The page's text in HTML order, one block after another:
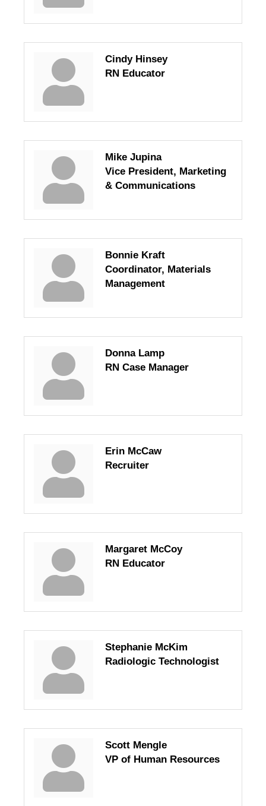
Cindy Hinsey
RN Educator
Mike Jupina
Vice President, Marketing
& Communications
Bonnie Kraft
Coordinator, Materials
Management
Donna Lamp
RN Case Manager
Erin McCaw
Recruiter
Margaret McCoy
RN Educator
Stephanie McKim
Radiologic Technologist
Scott Mengle
VP of Human Resources